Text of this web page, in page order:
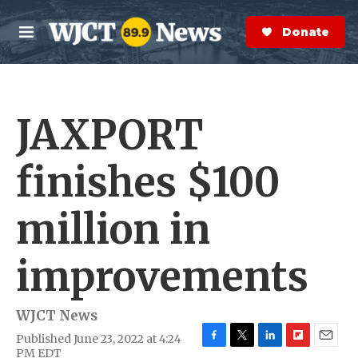
Skip to main content
M
e
n
S
e
a
r
Donate Now
JAXPORT
finishes $100
million in
improvements
WJCT News
Published June 23, 2022 at 4:24
PM EDT